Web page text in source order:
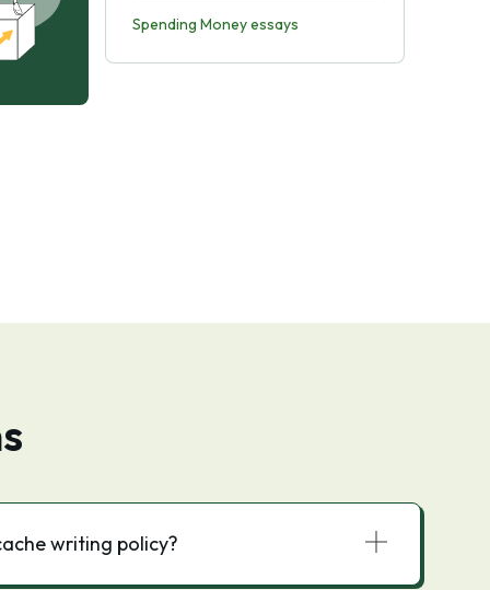
Spending Money essays
writing policy?